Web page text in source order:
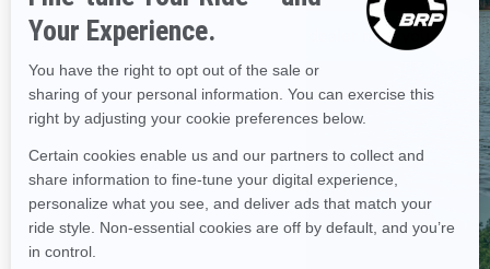
Find a dealer near you